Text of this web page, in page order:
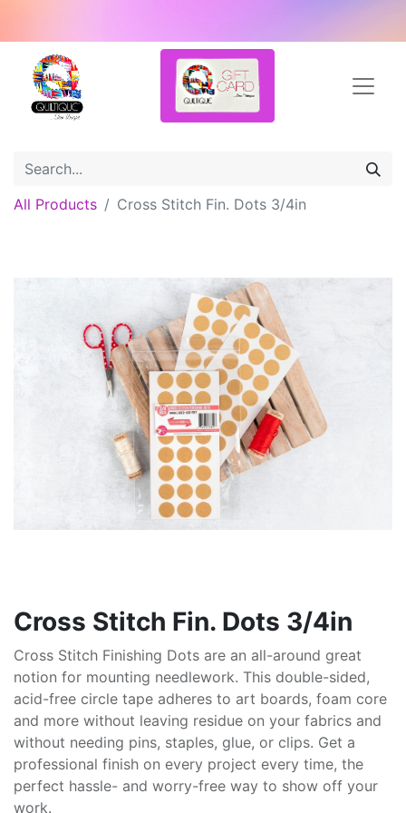
All Products Cross Stitch Fin. Dots 3/4in
Cross Stitch Fin. Dots 3/4in
Cross Stitch Finishing Dots are an all-around great
notion for mounting needlework. This double-sided,
acid-free circle tape adheres to art boards, foam core
and more without leaving residue on your fabrics and
without needing pins, staples, glue, or clips. Get a
professional finish on every project every time, the
perfect hassle- and worry-free way to show off your
work.